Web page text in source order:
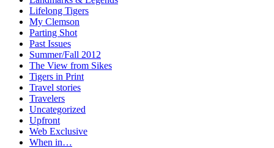
Lifelong Tigers
My Clemson
Parting Shot
Past Issues
Summer/Fall 2012
The View from Sikes
Tigers in Print
Travel stories
Travelers
Uncategorized
Upfront
Web Exclusive
When in…